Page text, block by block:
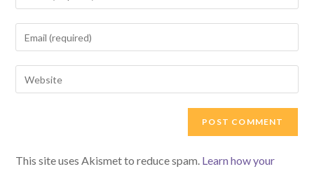
your
name
to
comment
your
email
address
your
This site uses Akismet to reduce spam. Learn how your